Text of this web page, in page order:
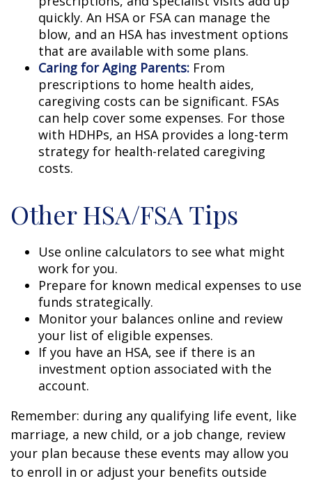
quickly. An HSA or FSA can manage the
blow, and an HSA has investment options
that are available with some plans.
Caring for Aging Parents: From
prescriptions to home health aides,
caregiving costs can be significant. FSAs
can help cover some expenses. For those
with HDHPs, an HSA provides a long-term
strategy for health-related caregiving
costs.
Other HSA/FSA Tips
Use online calculators to see what might
work for you.
Prepare for known medical expenses to use
funds strategically.
Monitor your balances online and review
your list of eligible expenses.
If you have an HSA, see if there is an
investment option associated with the
account.
Remember: during any qualifying life event, like
marriage, a new child, or a job change, review
your plan because these events may allow you
to enroll in or adjust your benefits outside